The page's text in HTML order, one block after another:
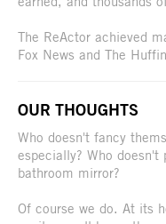
The ReActor achieved
Fox News and The
OUR THOUGHTS
Who doesn't fancy
especially? Who
bathroom mirror?
Of course we do. At its